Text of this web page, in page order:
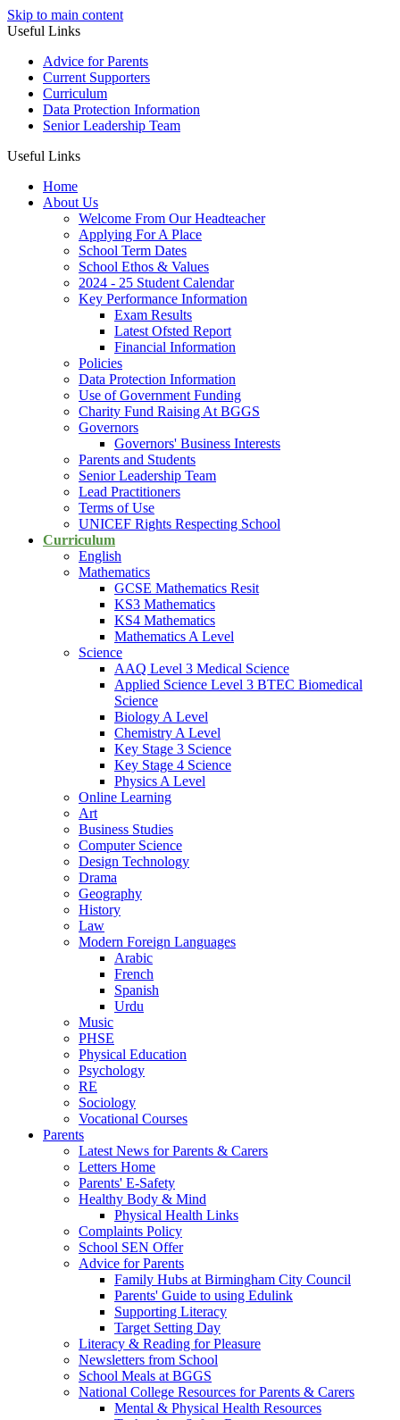
Skip to main content
Useful Links
Advice for Parents
Current Supporters
Curriculum
Data Protection Information
Senior Leadership Team
Useful Links
Home
About Us
Welcome From Our Headteacher
Applying For A Place
School Term Dates
School Ethos & Values
2024 - 25 Student Calendar
Key Performance Information
Exam Results
Latest Ofsted Report
Financial Information
Policies
Data Protection Information
Use of Government Funding
Charity Fund Raising At BGGS
Governors
Governors' Business Interests
Parents and Students
Senior Leadership Team
Lead Practitioners
Terms of Use
UNICEF Rights Respecting School
Curriculum
English
Mathematics
GCSE Mathematics Resit
KS3 Mathematics
KS4 Mathematics
Mathematics A Level
Science
AAQ Level 3 Medical Science
Applied Science Level 3 BTEC Biomedical
Science
Biology A Level
Chemistry A Level
Key Stage 3 Science
Key Stage 4 Science
Physics A Level
Online Learning
Art
Business Studies
Computer Science
Design Technology
Drama
Geography
History
Law
Modern Foreign Languages
Arabic
French
Spanish
Urdu
Music
PHSE
Physical Education
Psychology
RE
Sociology
Vocational Courses
Parents
Latest News for Parents & Carers
Letters Home
Parents' E-Safety
Healthy Body & Mind
Physical Health Links
Complaints Policy
School SEN Offer
Advice for Parents
Family Hubs at Birmingham City Council
Parents' Guide to using Edulink
Supporting Literacy
Target Setting Day
Literacy & Reading for Pleasure
Newsletters from School
School Meals at BGGS
National College Resources for Parents & Carers
Mental & Physical Health Resources